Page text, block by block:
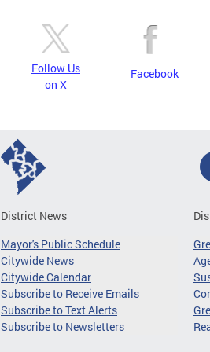
Follow Us
on X
Facebook
District News
Mayor's Public Schedule
Citywide News
Citywide Calendar
Subscribe to Receive Emails
Subscribe to Text Alerts
Subscribe to Newsletters